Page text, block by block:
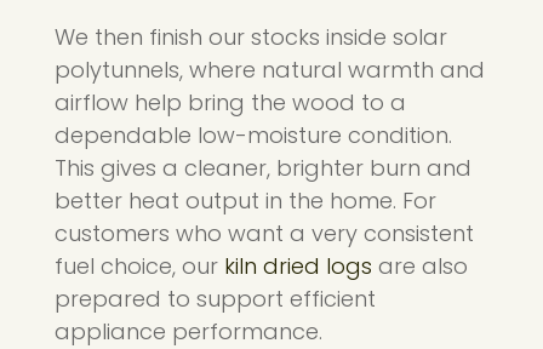
We then finish our stocks inside solar
polytunnels, where natural warmth and
airflow help bring the wood to a
dependable low-moisture condition.
This gives a cleaner, brighter burn and
better heat output in the home. For
customers who want a very consistent
fuel choice, our kiln dried logs are also
prepared to support efficient
appliance performance.